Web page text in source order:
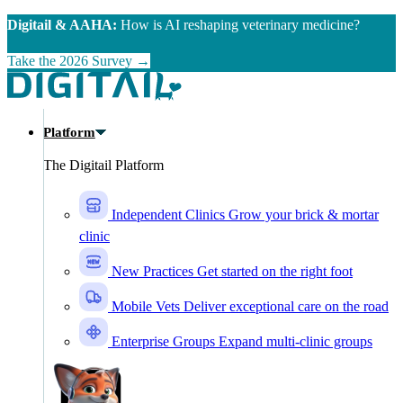
Skip to main content
Digitail & AAHA: How is AI reshaping veterinary medicine?
Take the 2026 Survey →
Platform
The Digitail Platform
Independent Clinics Grow your brick & mortar
clinic
New Practices Get started on the right foot
Mobile Vets Deliver exceptional care on the road
Enterprise Groups Expand multi-clinic groups